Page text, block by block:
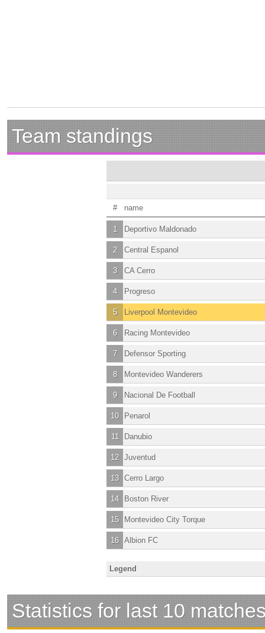
Team standings
# name
1 Deportivo Maldonado
2 Central Espanol
3 CA Cerro
4 Progreso
5 Liverpool Montevideo
6 Racing Montevideo
7 Defensor Sporting
8 Montevideo Wanderers
9 Nacional De Football
10 Penarol
11 Danubio
12 Juventud
13 Cerro Largo
14 Boston River
15 Montevideo City Torque
16 Albion FC
Legend
Statistics for last 10